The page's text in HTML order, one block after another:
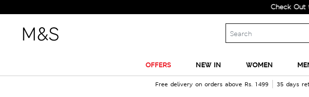
Check Out the
OFFERS NEW IN WOMEN
Free delivery on orders above Rs. 1499 35 days